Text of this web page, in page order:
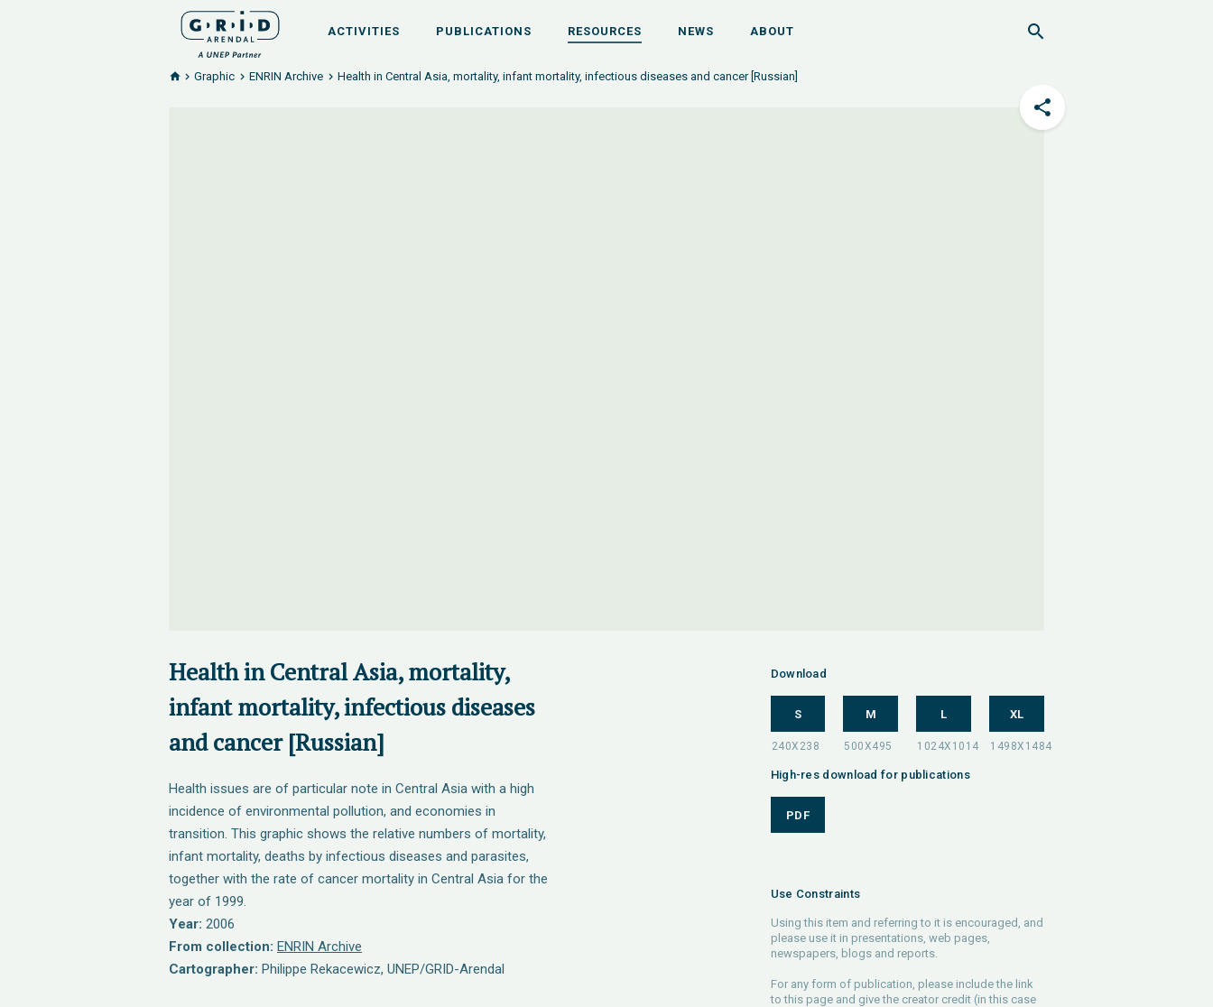
ACTIVITIES PUBLICATIONS RESOURCES NEWS ABOUT
Graphic ENRIN Archive Health in Central Asia, mortality, infant mortality, infectious diseases and cancer [Russian]
Health in Central Asia, mortality,
infant mortality, infectious diseases
and cancer [Russian]
Health issues are of particular note in Central Asia with a high
incidence of environmental pollution, and economies in
transition. This graphic shows the relative numbers of mortality,
infant mortality, deaths by infectious diseases and parasites,
together with the rate of cancer mortality in Central Asia for the
year of 1999.
Year: 2006
From collection: ENRIN Archive
Cartographer: Philippe Rekacewicz, UNEP/GRID-Arendal
Download
S M L XL
High-res download for publications
PDF
Use Constraints
Using this item and referring to it is encouraged, and
please use it in presentations, web pages,
newspapers, blogs and reports.
For any form of publication, please include the link
to this page and give the creator credit (in this case